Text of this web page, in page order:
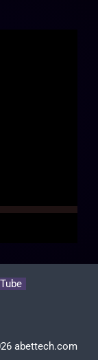
abettech.com